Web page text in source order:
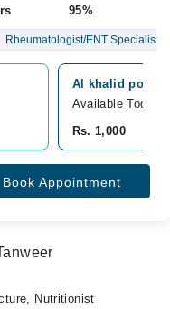
95%
Rheumatologist/ENT Specialist
Al khalid
Available Today
Rs. 1,000
Book Appointment
Nutritionist